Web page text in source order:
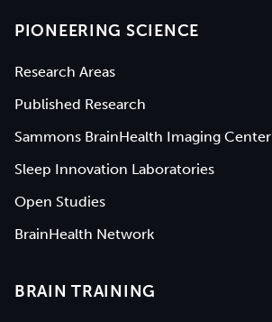
PIONEERING SCIENCE
Research Areas
Published Research
Sammons BrainHealth Imaging Center
Sleep Innovation Laboratories
Open Studies
BrainHealth Network
BRAIN TRAINING